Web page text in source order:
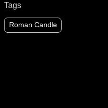
Tags
Roman Candle